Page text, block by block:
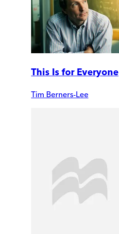
This Is for Everyone
Tim Berners-Lee